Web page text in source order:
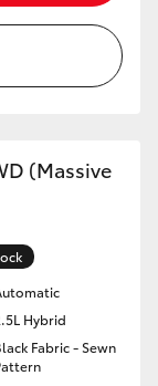
(Massive
Hybrid
Fabric - Sewn